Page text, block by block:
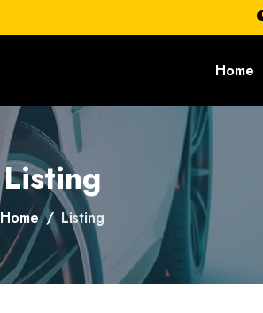
Home
Listing
Home Listing